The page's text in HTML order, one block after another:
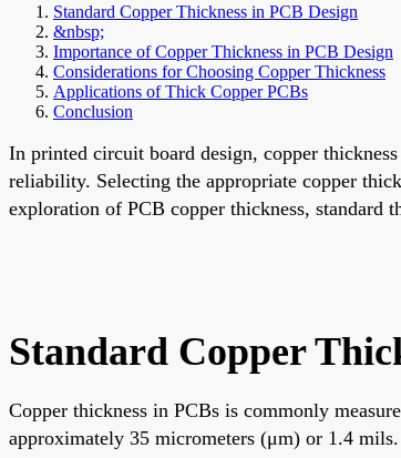
Standard Copper Thickness in PCB Design
&nbsp;
Importance of Copper Thickness in PCB Design
Considerations for Choosing Copper Thickness
Applications of Thick Copper PCBs
Conclusion
In printed circuit board design, copper
reliability. Selecting the appropriate copper
exploration of PCB copper thickness, standard
Standard Copper
Copper thickness in PCBs is commonly
approximately 35 micrometers (μm) or 1.4